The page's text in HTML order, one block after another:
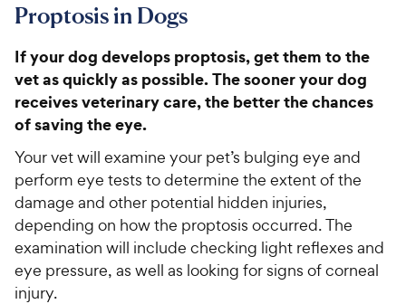
Proptosis in Dogs
If your dog develops proptosis, get them to the
vet as quickly as possible. The sooner your dog
receives veterinary care, the better the chances
of saving the eye.
Your vet will examine your pet’s bulging eye and
perform eye tests to determine the extent of the
damage and other potential hidden injuries,
depending on how the proptosis occurred. The
examination will include checking light reflexes and
eye pressure, as well as looking for signs of corneal
injury.